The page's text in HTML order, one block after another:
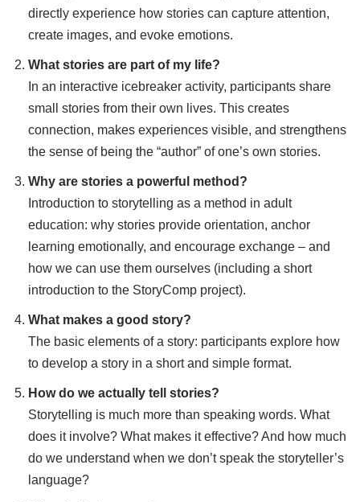
directly experience how stories can capture attention,
create images, and evoke emotions.
What stories are part of my life?
In an interactive icebreaker activity, participants share
small stories from their own lives. This creates
connection, makes experiences visible, and strengthens
the sense of being the “author” of one’s own stories.
Why are stories a powerful method?
Introduction to storytelling as a method in adult
education: why stories provide orientation, anchor
learning emotionally, and encourage exchange – and
how we can use them ourselves (including a short
introduction to the StoryComp project).
What makes a good story?
The basic elements of a story: participants explore how
to develop a story in a short and simple format.
How do we actually tell stories?
Storytelling is much more than speaking words. What
does it involve? What makes it effective? And how much
do we understand when we don’t speak the storyteller’s
language?